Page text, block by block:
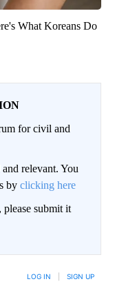
What Koreans Do
for civil and
relevant. You
by clicking here
submit it
LOG IN SIGN UP